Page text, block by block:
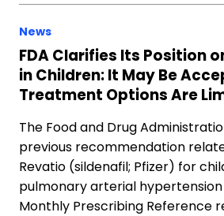
News
FDA Clarifies Its Position
in Children: It May Be
Treatment Options Are
The Food and Drug
previous recommendation
Revatio (sildenafil; Pfizer) for
pulmonary arterial hypertension
Monthly Prescribing Reference